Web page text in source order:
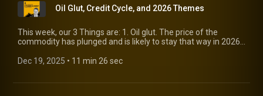
Oil Glut, Credit Cycle, and 2026 Themes
This week, our 3 Things are: 1. Oil glut. The price of the
commodity has plunged and is likely to stay that way in 2026.
pushing into recession are dormant. 3. 2026 themes. We tally
Dec 19, 2025 • 11 min 26 sec